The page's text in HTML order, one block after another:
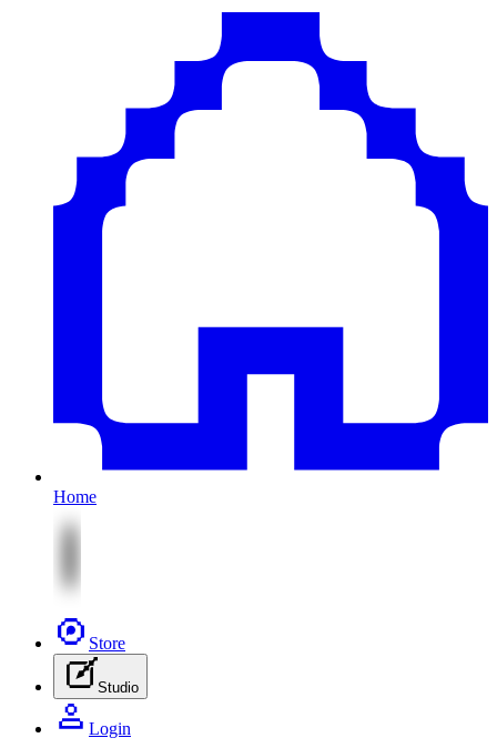
Home
Store
Studio
Login